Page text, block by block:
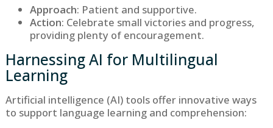
Approach: Patient and supportive.
Action: Celebrate small victories and progress,
providing plenty of encouragement.
Harnessing AI for Multilingual
Learning
Artificial intelligence (AI) tools offer innovative ways
to support language learning and comprehension: